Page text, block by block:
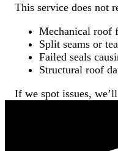
This service does not
Mechanical roof
Split seams or
Failed seals
Structural roof
If we spot issues,